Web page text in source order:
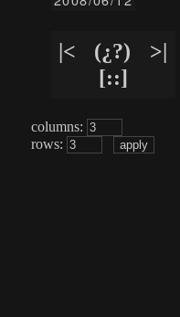
|< (¿?)
>|
[::]
columns:
rows: